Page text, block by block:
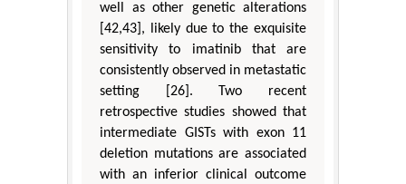
well as other genetic alterations
[42,43], likely due to the exquisite
sensitivity to imatinib that are
consistently observed in metastatic
setting [26]. Two recent
retrospective studies showed that
intermediate GISTs with exon 11
deletion mutations are associated
with an inferior clinical outcome